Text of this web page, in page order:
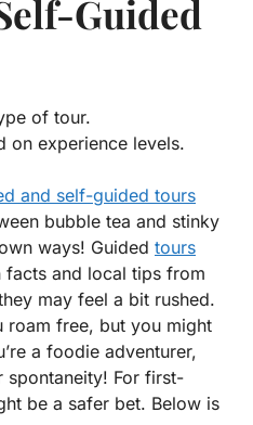
Guided
of tour.
on experience levels.
and self-guided tours
bubble tea and stinky
ways! Guided tours
and local tips from
may feel a bit rushed.
roam free, but you might
a foodie adventurer,
For first-
be a safer bet. Below is